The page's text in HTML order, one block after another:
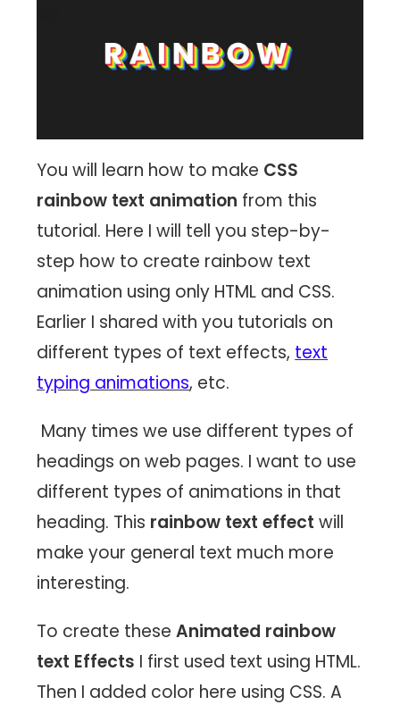
You will learn how to make CSS
rainbow text animation from this
tutorial. Here I will tell you step-by-
step how to create rainbow text
animation using only HTML and CSS.
Earlier I shared with you tutorials on
different types of text effects, text
typing animations, etc.
Many times we use different types of
headings on web pages. I want to use
different types of animations in that
heading. This rainbow text effect will
make your general text much more
interesting.
To create theseAnimated rainbow
text Effects I first used text using HTML.
Then I added color here using CSS. A